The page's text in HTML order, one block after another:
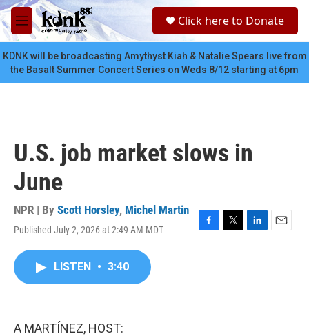
Skip to main content
M
e
n
u
c
Click here to Donate
KDNK will be broadcasting Amythyst Kiah & Natalie Spears live from
the Basalt Summer Concert Series on Weds 8/12 starting at 6pm
U.S. job market slows in
June
NPR | By Scott Horsley, Michel Martin
Published July 2, 2026 at 2:49 AM MDT
F
T
L
E
LISTEN • 3:40
A MARTÍNEZ, HOST: